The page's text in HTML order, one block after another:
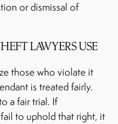
or dismissal of
LAWYERS USE
those who violate it
is treated fairly.
a fair trial. If
to uphold that right, it